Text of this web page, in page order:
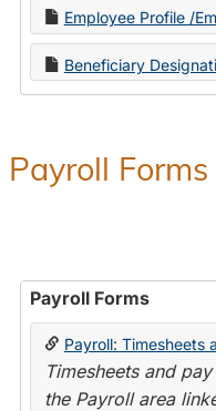
Employee Profile /
Beneficiary
Payroll Forms
Payroll Forms
Payroll: Timesheets
Timesheets and
the Payroll area